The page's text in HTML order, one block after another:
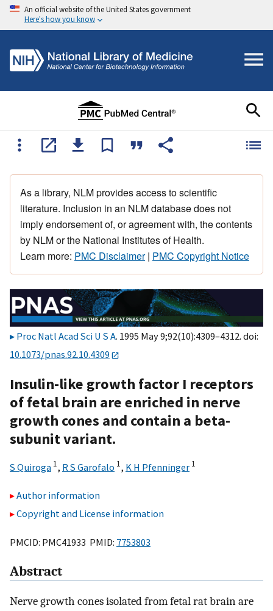
An official website of the United States government
Here's how you know
As a library, NLM provides access to scientific
literature. Inclusion in an NLM database does not
imply endorsement of, or agreement with, the contents
by NLM or the National Institutes of Health.
Learn more: PMC Disclaimer| PMC Copyright Notice
Proc Natl Acad Sci U S A. 1995 May 9;92(10):4309–4312. doi:
10.1073/pnas.92.10.4309
Insulin-like growth factor I receptors
of fetal brain are enriched in nerve
growth cones and contain a beta-
subunit variant.
S Quiroga 1, R S Garofalo 1, K H Pfenninger 1
Author information
Copyright and License information
PMCID: PMC41933 PMID: 7753803
Abstract
Nerve growth cones isolated from fetal rat brain are